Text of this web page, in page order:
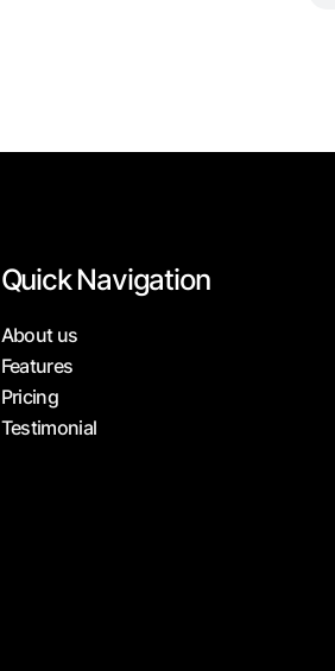
Quick Navigation
About us
Features
Pricing
Testimonial